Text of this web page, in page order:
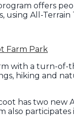
offers
using All-Terrain
Farm Park
with a turn-of-
hiking and
has two new
also